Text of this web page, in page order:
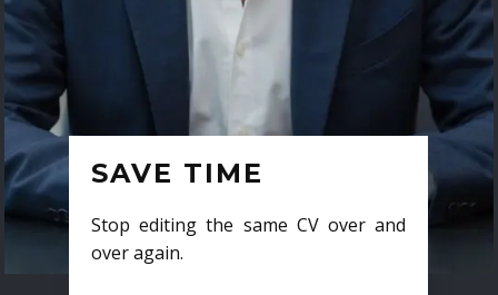
SAVE TIME
Stop editing the same CV over and
over again.